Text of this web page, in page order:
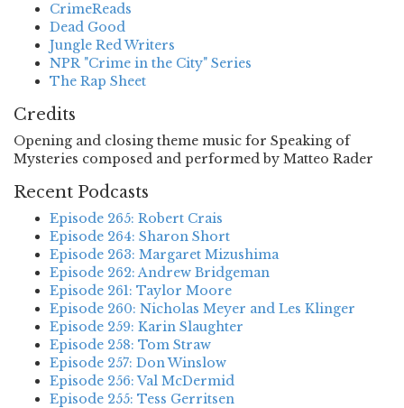
CrimeReads
Dead Good
Jungle Red Writers
NPR "Crime in the City" Series
The Rap Sheet
Credits
Opening and closing theme music for Speaking of
Mysteries composed and performed by Matteo Rader
Recent Podcasts
Episode 265: Robert Crais
Episode 264: Sharon Short
Episode 263: Margaret Mizushima
Episode 262: Andrew Bridgeman
Episode 261: Taylor Moore
Episode 260: Nicholas Meyer and Les Klinger
Episode 259: Karin Slaughter
Episode 258: Tom Straw
Episode 257: Don Winslow
Episode 256: Val McDermid
Episode 255: Tess Gerritsen